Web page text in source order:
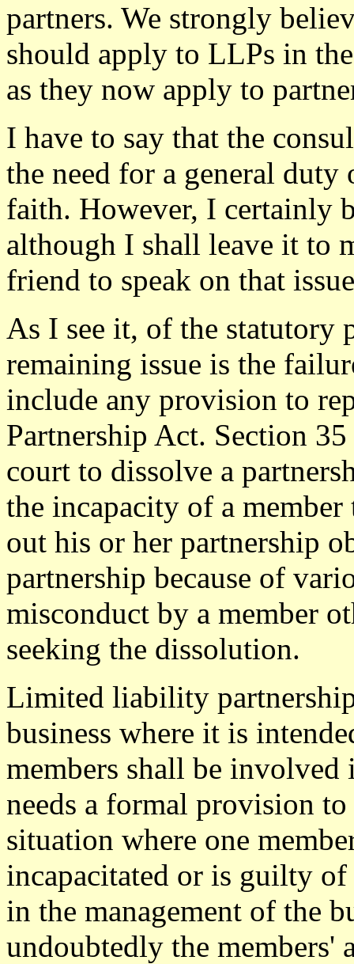
partners. We strongly
should apply to LLPs in
as they now apply to
I have to say that the
the need for a general duty
faith. However, I certainly
although I shall leave it to
friend to speak on that
As I see it, of the
remaining issue is the
include any provision to
Partnership Act. Section
court to dissolve a
the incapacity of a member
out his or her partnership
partnership because of
misconduct by a member
seeking the dissolution.
Limited liability
business where it is
members shall be
needs a formal provision to
situation where one
incapacitated or is guilty
in the management of the
undoubtedly the members'